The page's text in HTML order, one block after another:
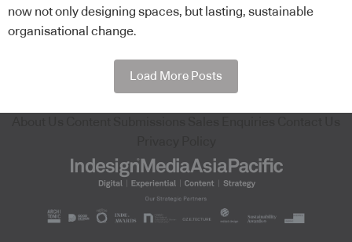
now not only designing spaces, but lasting, sustainable
organisational change.
Load More Posts